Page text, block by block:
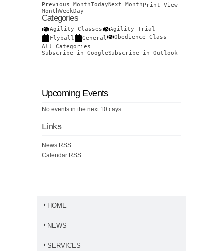
Previous MonthTodayNext MonthPrint View
MonthWeekDay
Categories
Agility Classes
Agility Trial
Flyball
General
Obedience Class
All Categories
Subscribe in GoogleSubscribe in Outlook
Upcoming Events
No events in the next 10 days...
Links
News RSS
Calendar RSS
HOME
NEWS
SERVICES